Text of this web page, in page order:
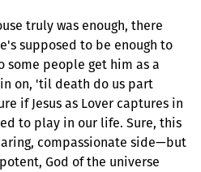
truly was enough, there
supposed to be enough to
some people get him as a
on, 'til death do us part
if Jesus as Lover captures in
to play in our life. Sure, this
compassionate side—but
God of the universe